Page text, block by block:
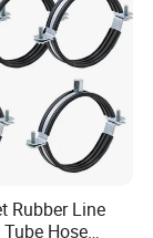
2021, located in
engaged
Rubber Line
Hose